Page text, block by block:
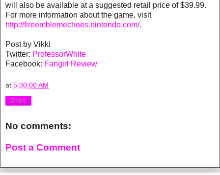
will also be available at a suggested retail price of $39.99.
For more information about the game, visit
http://fireemblemechoes.nintendo.com/.
Post by Vikki
Twitter: ProfessorWhite
Facebook: Fangirl Review
at 5:30:00 AM
Share
No comments:
Post a Comment